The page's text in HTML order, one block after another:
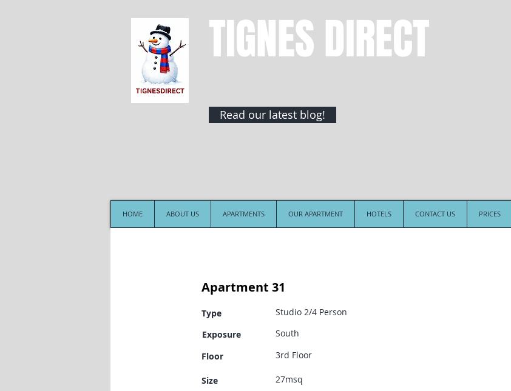
TIGNES DIRECT
Read our latest blog!
HOME ABOUT US APARTMENTS OUR APARTMENT HOTELS CONTACT US PRICES
Apartment 31
Type
Exposure
Floor
Size
Studio 2/4 Person
South
3rd Floor
27msq